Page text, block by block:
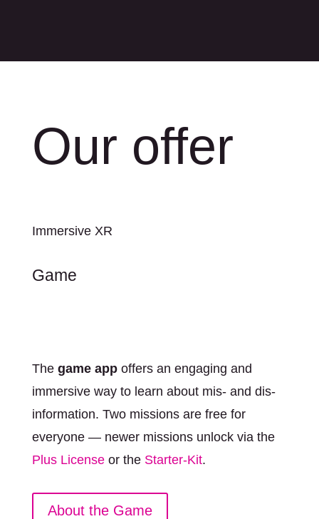
Our offer
Immersive XR
Game
The game appoffers an engaging and
immersive way to learn about mis- and dis-
information. Two missions are free for
everyone — newer missions unlock via the
Plus Licenseor the Starter-Kit.
About the Game